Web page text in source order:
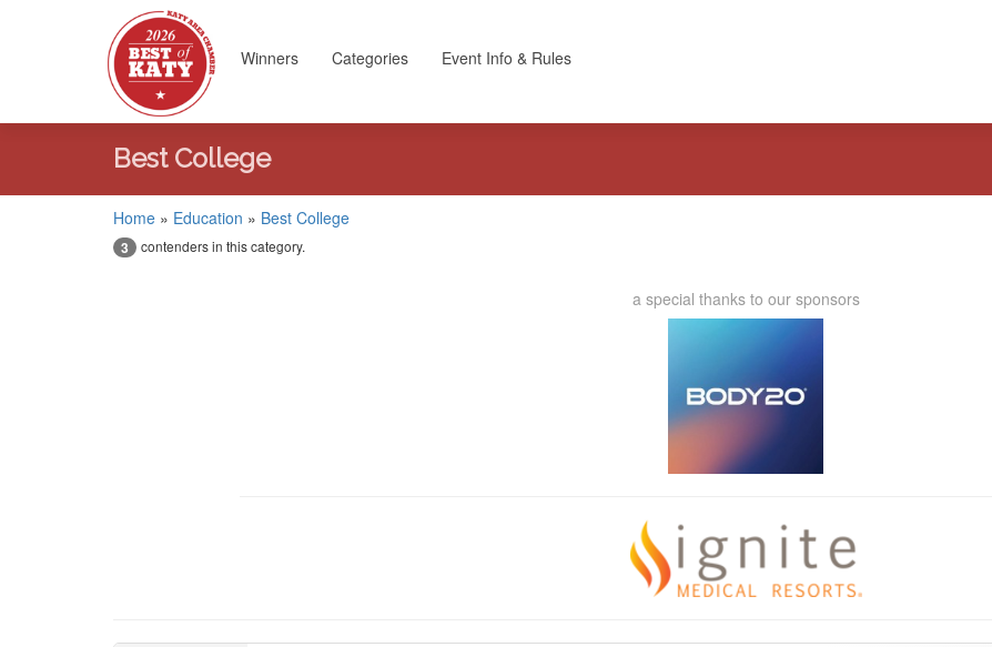
Winners Categories Event Info & Rules
Best College
Home » Education » Best College
3 contenders in this category.
a special thanks to our sponsors